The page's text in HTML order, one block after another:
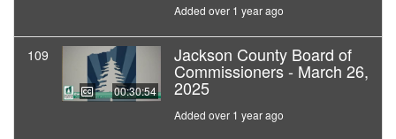
Added over 1 year ago
109
00:30:54
Jackson County Board of
Commissioners - March 26,
2025
Added over 1 year ago